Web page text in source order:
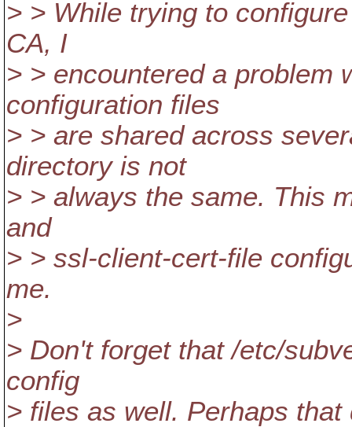
> > While trying to
CA, I
> > encountered a problem
configuration files
> > are shared across
directory is not
> > always the same. This
and
> > ssl-client-cert-file
me.
>
> Don't forget that /etc/
config
> files as well. Perhaps